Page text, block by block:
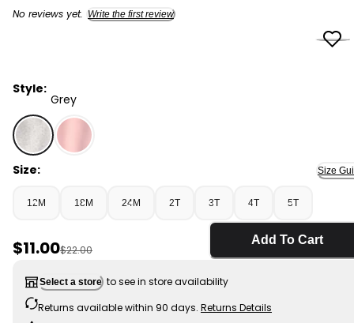
No reviews yet. Write the first review
Style:
Grey
Grey - Toddler Girl Fleece Joggers - Grey, Selected
Size: Size
12M 18M 24M 2T 3T 4T 5T
Sale Price
$11.00Manufactured Suggested Retail Price
$22.00
Add To Cart
Select a store to see in store availability
Returns available within 90 days. Returns Details